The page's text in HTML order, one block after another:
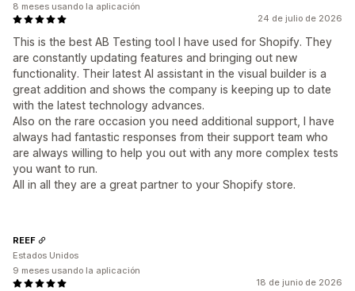
24 de julio de 2026
This is the best AB Testing tool I have used for Shopify. They
are constantly updating features and bringing out new
functionality. Their latest AI assistant in the visual builder is a
great addition and shows the company is keeping up to date
with the latest technology advances.
Also on the rare occasion you need additional support, I have
always had fantastic responses from their support team who
are always willing to help you out with any more complex tests
you want to run.
All in all they are a great partner to your Shopify store.
8 meses usando la aplicación
18 de junio de 2026
REEF
Estados Unidos
9 meses usando la aplicación